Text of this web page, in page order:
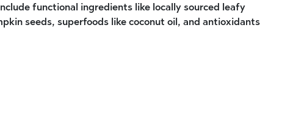
functional ingredients like locally sourced leafy
seeds, superfoods like coconut oil, and antioxidants